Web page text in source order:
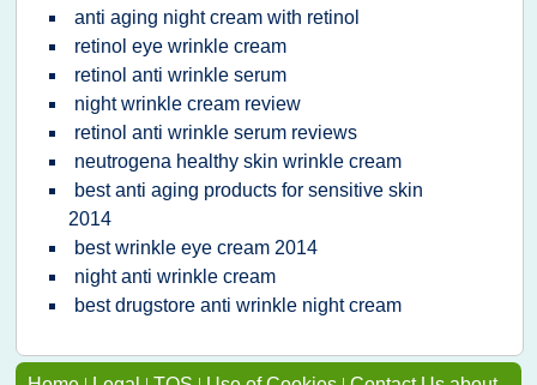
anti aging night cream with retinol
retinol eye wrinkle cream
retinol anti wrinkle serum
night wrinkle cream review
retinol anti wrinkle serum reviews
neutrogena healthy skin wrinkle cream
best anti aging products for sensitive skin
2014
best wrinkle eye cream 2014
night anti wrinkle cream
best drugstore anti wrinkle night cream